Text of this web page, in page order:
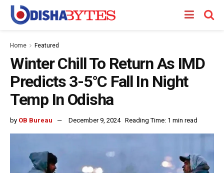
Home Featured
Winter Chill To Return As IMD
Predicts 3-5°C Fall In Night
Temp In Odisha
by OB Bureau December 9, 2024 Reading Time: 1 min read